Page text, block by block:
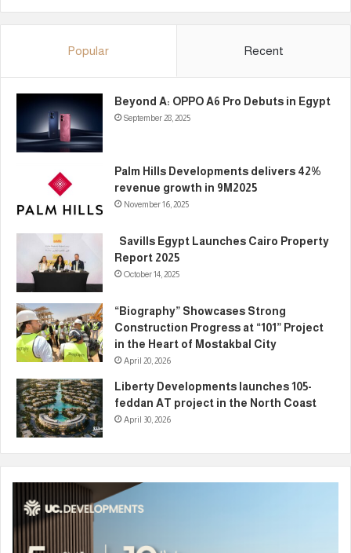
Popular Recent
Beyond A: OPPO A6 Pro Debuts in Egypt
September 28, 2025
Palm Hills Developments delivers 42%
revenue growth in 9M2025
November 16, 2025
Savills Egypt Launches Cairo Property
Report 2025
October 14, 2025
“Biography” Showcases Strong
Construction Progress at “101” Project
in the Heart of Mostakbal City
April 20, 2026
Liberty Developments launches 105-
feddan AT project in the North Coast
April 30, 2026